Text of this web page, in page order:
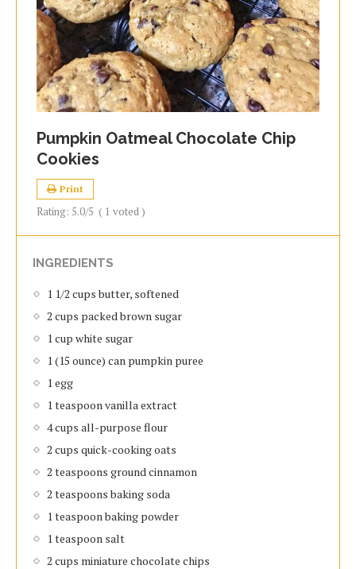
Pumpkin Oatmeal Chocolate Chip
Cookies
Print
Rating: 5.0/5 ( 1 voted )
INGREDIENTS
1 1/2 cups butter, softened
2 cups packed brown sugar
1 cup white sugar
1 (15 ounce) can pumpkin puree
1 egg
1 teaspoon vanilla extract
4 cups all-purpose flour
2 cups quick-cooking oats
2 teaspoons ground cinnamon
2 teaspoons baking soda
1 teaspoon baking powder
1 teaspoon salt
2 cups miniature chocolate chips